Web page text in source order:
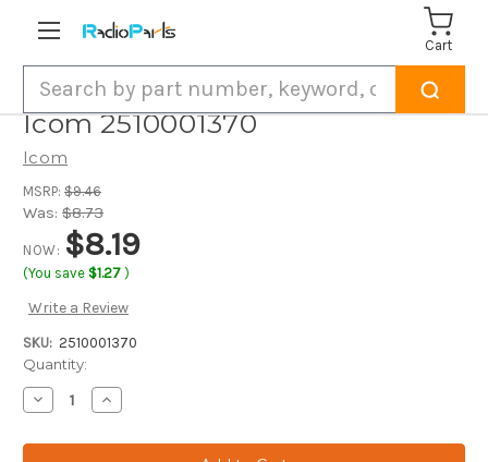
Cart
Icom 2510001370
Icom
MSRP: $9.46
Was: $8.73
NOW: $8.19
(You save $1.27 )
Write a Review
SKU: 2510001370
Current
Stock:
Quantity:
Decrease
Quantity
Icom
Increase
Quantity
Icom